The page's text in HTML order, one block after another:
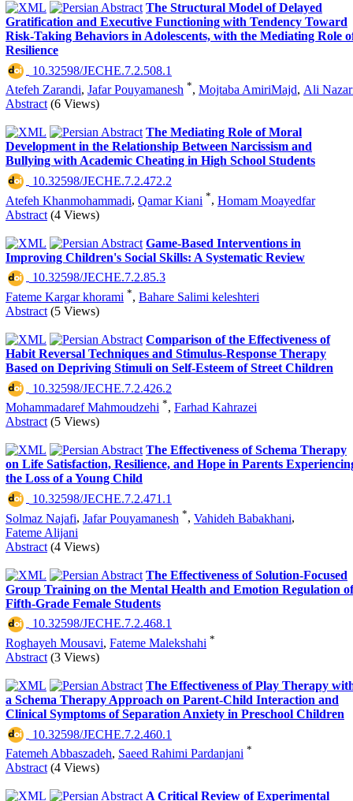
The Structural Model of Delayed
Gratification and Executive Functioning with Tendency Toward
Risk-Taking Behaviors in Adolescents, with the Mediating Role
Resilience
‎ 10.32598/JECHE.7.2.508.1
Atefeh Zarandi, Jafar Pouyamanesh *, Mojtaba AmiriMajd, Ali
Abstract (6 Views)
The Mediating Role of Moral
Development in the Relationship Between Narcissism and
Bullying with Academic Cheating in High School Students
‎ 10.32598/JECHE.7.2.472.2
Atefeh Khanmohammadi, Qamar Kiani *, Homam Moayedfar
Abstract (4 Views)
Game-Based Interventions in
Improving Children's Social Skills: A Systematic Review
‎ 10.32598/JECHE.7.2.85.3
Fateme Kargar khorami *, Bahare Salimi keleshteri
Abstract (5 Views)
Comparison of the Effectiveness of
Habit Reversal Techniques and Stimulus-Response Therapy
Based on Depriving Stimuli on Self-Esteem of Street Children
‎ 10.32598/JECHE.7.2.426.2
Mohammadaref Mahmoudzehi *, Farhad Kahrazei
Abstract (5 Views)
The Effectiveness of Schema Therapy
on Life Satisfaction, Resilience, and Hope in Parents
the Loss of a Young Child
‎ 10.32598/JECHE.7.2.471.1
Solmaz Najafi, Jafar Pouyamanesh *, Vahideh Babakhani,
Fateme Alijani
Abstract (4 Views)
The Effectiveness of Solution-Focused
Group Training on the Mental Health and Emotion Regulation of
Fifth-Grade Female Students
‎ 10.32598/JECHE.7.2.468.1
Roghayeh Mousavi, Fateme Malekshahi *
Abstract (3 Views)
The Effectiveness of Play Therapy
a Schema Therapy Approach on Parent-Child Interaction and
Clinical Symptoms of Separation Anxiety in Preschool Children
‎ 10.32598/JECHE.7.2.460.1
Fatemeh Abbaszadeh, Saeed Rahimi Pardanjani *
Abstract (4 Views)
A Critical Review of Experimental